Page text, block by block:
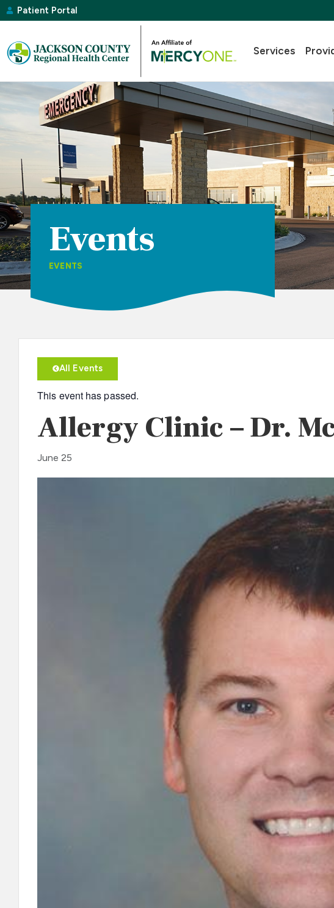
Patient Portal
Services
Events
EVENTS
All Events
This event has passed.
Allergy Clinic – Dr.
June 25